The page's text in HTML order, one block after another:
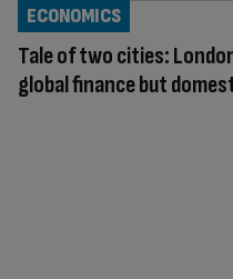
Tale of two cities:
global finance but
ECONOMICS